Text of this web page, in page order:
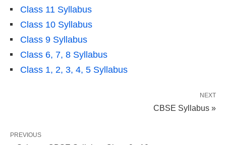
Class 11 Syllabus
Class 10 Syllabus
Class 9 Syllabus
Class 6, 7, 8 Syllabus
Class 1, 2, 3, 4, 5 Syllabus
NEXT
CBSE Syllabus »
PREVIOUS